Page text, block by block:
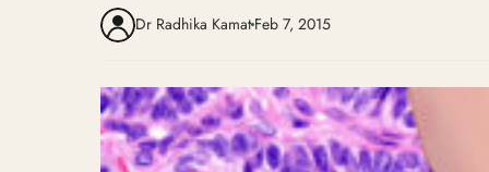
Dr Radhika Kamat Feb 7, 2015